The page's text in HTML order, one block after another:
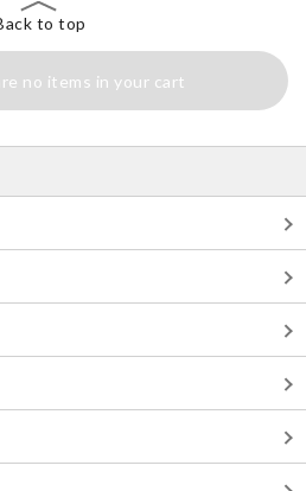
to top
no items in your cart